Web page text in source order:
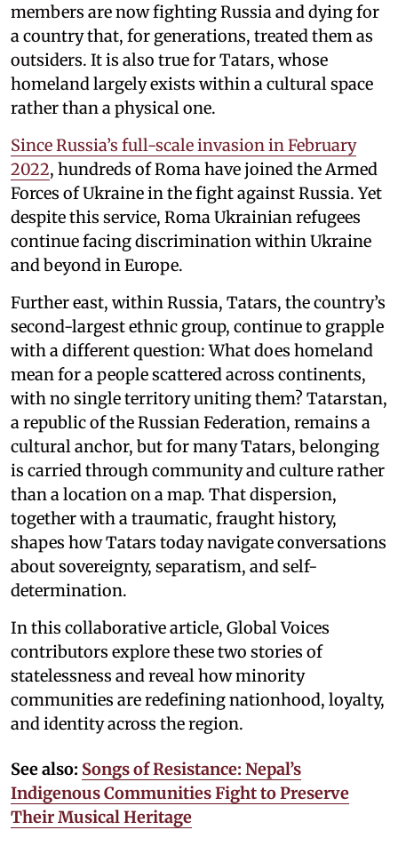
members are now fighting Russia and dying for
a country that, for generations, treated them as
outsiders. It is also true for Tatars, whose
homeland largely exists within a cultural space
rather than a physical one.
Since Russia’s full-scale invasion in February
2022, hundreds of Roma have joined the Armed
Forces of Ukraine in the fight against Russia. Yet
despite this service, Roma Ukrainian refugees
continue facing discrimination within Ukraine
and beyond in Europe.
Further east, within Russia, Tatars, the country’s
second-largest ethnic group, continue to grapple
with a different question: What does homeland
mean for a people scattered across continents,
with no single territory uniting them? Tatarstan,
a republic of the Russian Federation, remains a
cultural anchor, but for many Tatars, belonging
is carried through community and culture rather
than a location on a map. That dispersion,
together with a traumatic, fraught history,
shapes how Tatars today navigate conversations
about sovereignty, separatism, and self-
determination.
In this collaborative article, Global Voices
contributors explore these two stories of
statelessness and reveal how minority
communities are redefining nationhood, loyalty,
and identity across the region.
See also: Songs of Resistance: Nepal’s
Indigenous Communities Fight to Preserve
Their Musical Heritage